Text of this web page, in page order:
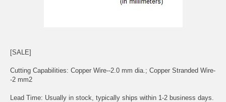
[SALE]
Cutting Capabilities: Copper Wire--2.0 mm dia.; Copper Stranded Wire-
-2 mm2
Lead Time: Usually in stock, typically ships within 1-2 business days.